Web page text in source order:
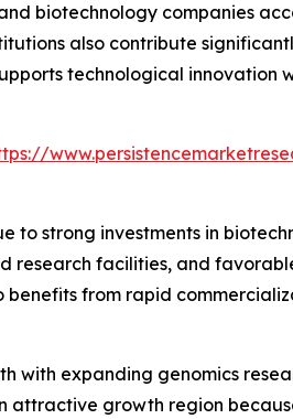
biotechnology companies
also contribute
technological innovation
to strong investments in
research facilities, and
benefits from rapid
with expanding genomics
attractive growth region